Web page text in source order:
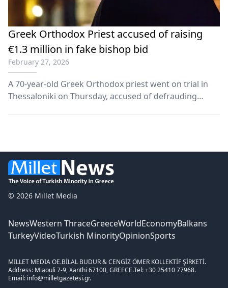
Greek Orthodox Priest accused of raising
€1.3 million in fake bishop bid
February 27, 2026
A 70-year-old Greek Orthodox priest went on trial in
Thessaloniki on Thursday, accused of defrauding
© 2026 Millet Media
NewsWestern ThraceGreeceWorldEconomyBalkans
TurkeyVideoTurkish MinorityOpinionSports
MILLET MEDIA OE.BİLAL BUDUR & CENGİZ ÖMER KOLLEKTİF ŞİRKETİ.
Address: Miaouli 7-9, Xanthi 67100, GREECE.Tel: +30 25410 77968.
Email: info@milletgazetesi.gr.